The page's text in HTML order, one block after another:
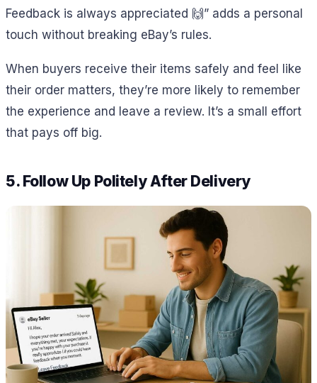
Feedback is always appreciated 🙌” adds a personal
touch without breaking eBay’s rules.
When buyers receive their items safely and feel like
their order matters, they’re more likely to remember
the experience and leave a review. It’s a small effort
that pays off big.
5. Follow Up Politely After Delivery